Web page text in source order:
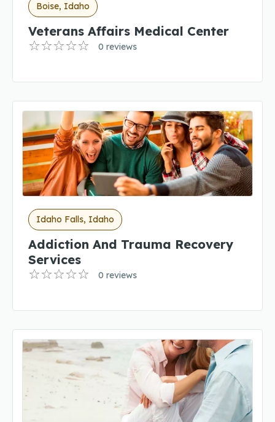
Boise, Idaho
Veterans Affairs Medical Center
0 reviews
Idaho Falls, Idaho
Addiction And Trauma Recovery
Services
0 reviews